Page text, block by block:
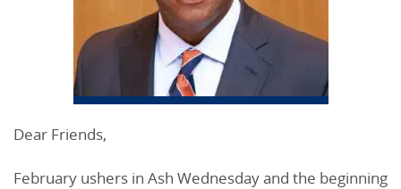
Dear Friends,
February ushers in Ash Wednesday and the beginning